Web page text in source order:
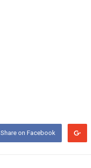
Share on Facebook